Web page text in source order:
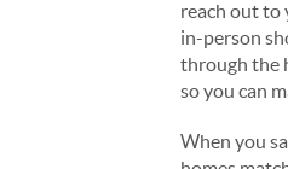
reach out to
in-person
through the
so you can
When you